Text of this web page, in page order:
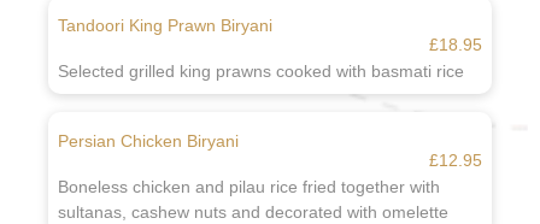
Tandoori King Prawn Biryani
£18.95
Selected grilled king prawns cooked with basmati rice
Persian Chicken Biryani
£12.95
Boneless chicken and pilau rice fried together with
sultanas, cashew nuts and decorated with omelette